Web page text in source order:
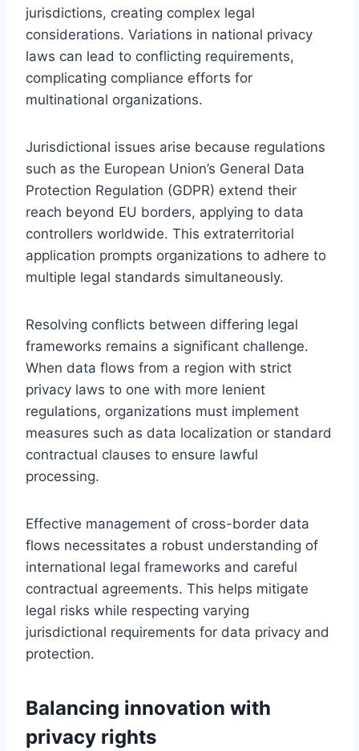
jurisdictions, creating complex legal
considerations. Variations in national privacy
laws can lead to conflicting requirements,
complicating compliance efforts for
multinational organizations.
Jurisdictional issues arise because regulations
such as the European Union’s General Data
Protection Regulation (GDPR) extend their
reach beyond EU borders, applying to data
controllers worldwide. This extraterritorial
application prompts organizations to adhere to
multiple legal standards simultaneously.
Resolving conflicts between differing legal
frameworks remains a significant challenge.
When data flows from a region with strict
privacy laws to one with more lenient
regulations, organizations must implement
measures such as data localization or standard
contractual clauses to ensure lawful
processing.
Effective management of cross-border data
flows necessitates a robust understanding of
international legal frameworks and careful
contractual agreements. This helps mitigate
legal risks while respecting varying
jurisdictional requirements for data privacy and
protection.
Balancing innovation with
privacy rights